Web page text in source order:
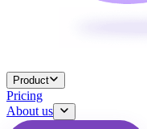
Product
Pricing
About us